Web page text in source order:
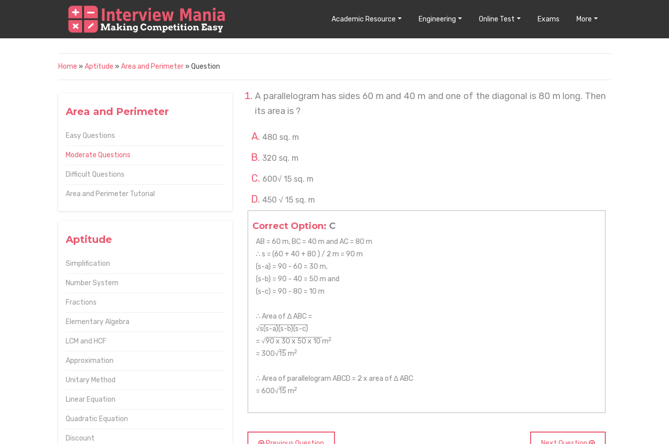
Academic Resource Engineering Online Test Exams More
Home » Aptitude » Area and Perimeter » Question
Area and Perimeter
Easy Questions
Moderate Questions
Difficult Questions
Area and Perimeter Tutorial
Aptitude
Simplification
Number System
Fractions
Elementary Algebra
LCM and HCF
Approximation
Unitary Method
Linear Equation
Quadratic Equation
Discount
A parallelogram has sides 60 m and 40 m and one of the diagonal is 80 m long. Then
its area is ?
480 sq. m
320 sq. m
600√ 15 sq. m
450 √ 15 sq. m
Correct Option: C
AB = 60 m, BC = 40 m and AC = 80 m
∴ s = (60 + 40 + 80 ) / 2 m = 90 m
(s-a) = 90 - 60 = 30 m,
(s-b) = 90 - 40 = 50 m and
(s-c) = 90 - 80 = 10 m
∴ Area of Δ ABC =
√s(s-a)(s-b)(s-c)
= √90 x 30 x 50 x 10 m2
= 300√15 m2
∴ Area of parallelogram ABCD = 2 x area of Δ ABC
= 600√15 m2